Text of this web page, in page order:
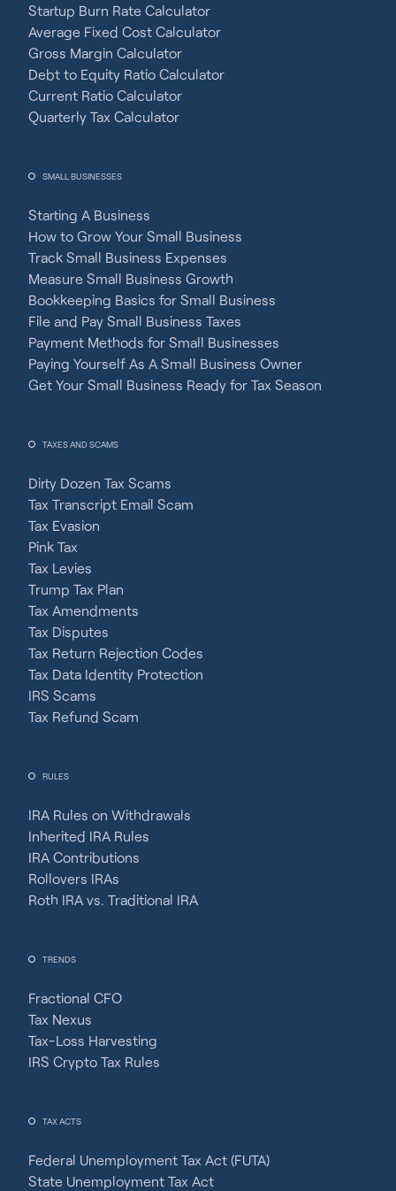
Startup Burn Rate Calculator
Average Fixed Cost Calculator
Gross Margin Calculator
Debt to Equity Ratio Calculator
Current Ratio Calculator
Quarterly Tax Calculator
SMALL BUSINESSES
Starting A Business
How to Grow Your Small Business
Track Small Business Expenses
Measure Small Business Growth
Bookkeeping Basics for Small Business
File and Pay Small Business Taxes
Payment Methods for Small Businesses
Paying Yourself As A Small Business Owner
Get Your Small Business Ready for Tax Season
TAXES AND SCAMS
Dirty Dozen Tax Scams
Tax Transcript Email Scam
Tax Evasion
Pink Tax
Tax Levies
Trump Tax Plan
Tax Amendments
Tax Disputes
Tax Return Rejection Codes
Tax Data Identity Protection
IRS Scams
Tax Refund Scam
RULES
IRA Rules on Withdrawals
Inherited IRA Rules
IRA Contributions
Rollovers IRAs
Roth IRA vs. Traditional IRA
TRENDS
Fractional CFO
Tax Nexus
Tax-Loss Harvesting
IRS Crypto Tax Rules
TAX ACTS
Federal Unemployment Tax Act (FUTA)
State Unemployment Tax Act